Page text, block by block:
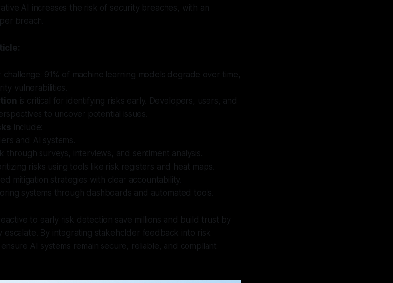
AI increases the risk of security breaches, with an
breach.
challenge: 91% of machine learning models degrade over time,
vulnerabilities.
is critical for identifying risks early. Developers, users, and
to uncover potential issues.
include:
and AI systems.
through surveys, interviews, and sentiment analysis.
risks using tools like risk registers and heat maps.
mitigation strategies with clear accountability.
systems through dashboards and automated tools.
to early risk detection save millions and build trust by
escalate. By integrating stakeholder feedback into risk
AI systems remain secure, reliable, and compliant